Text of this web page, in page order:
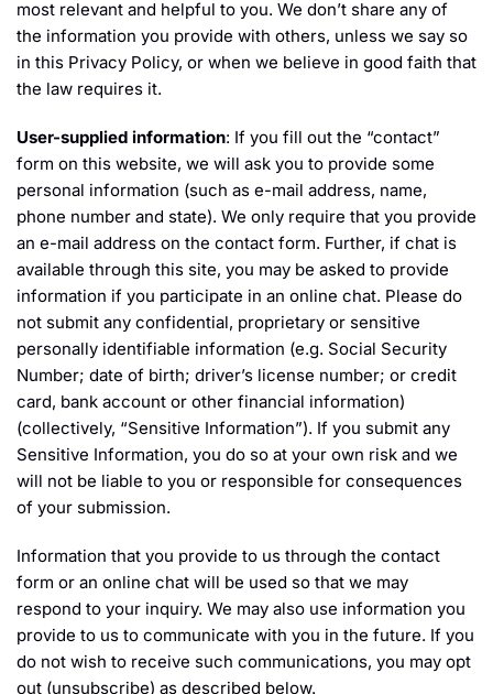
most relevant and helpful to you. We don’t share any of
the information you provide with others, unless we say so
in this Privacy Policy, or when we believe in good faith that
the law requires it.
User-supplied information: If you fill out the “contact”
form on this website, we will ask you to provide some
personal information (such as e-mail address, name,
phone number and state). We only require that you provide
an e-mail address on the contact form. Further, if chat is
available through this site, you may be asked to provide
information if you participate in an online chat. Please do
not submit any confidential, proprietary or sensitive
personally identifiable information (e.g. Social Security
Number; date of birth; driver’s license number; or credit
card, bank account or other financial information)
(collectively, “Sensitive Information”). If you submit any
Sensitive Information, you do so at your own risk and we
will not be liable to you or responsible for consequences
of your submission.
Information that you provide to us through the contact
form or an online chat will be used so that we may
respond to your inquiry. We may also use information you
provide to us to communicate with you in the future. If you
do not wish to receive such communications, you may opt
out (unsubscribe) as described below.